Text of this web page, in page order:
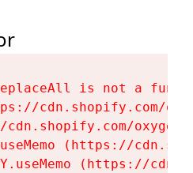
is not a
cdn.shopify.com/
cdn.shopify.com/
(https://
(https://